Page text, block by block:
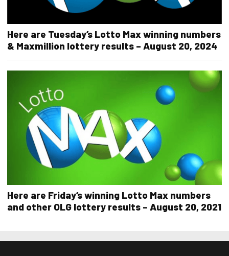
Here are Tuesday’s Lotto Max winning numbers
& Maxmillion lottery results – August 20, 2024
Here are Friday’s winning Lotto Max numbers
and other OLG lottery results – August 20, 2021